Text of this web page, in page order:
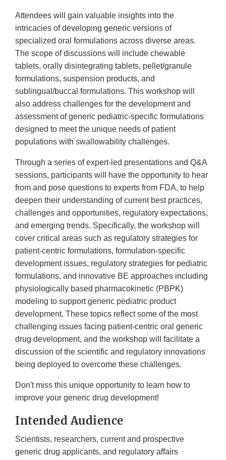
Attendees will gain valuable insights into the
intricacies of developing generic versions of
specialized oral formulations across diverse areas.
The scope of discussions will include chewable
tablets, orally disintegrating tablets, pellet/granule
formulations, suspension products, and
sublingual/buccal formulations. This workshop will
also address challenges for the development and
assessment of generic pediatric-specific formulations
designed to meet the unique needs of patient
populations with swallowability challenges.
Through a series of expert-led presentations and Q&A
sessions, participants will have the opportunity to hear
from and pose questions to experts from FDA, to help
deepen their understanding of current best practices,
challenges and opportunities, regulatory expectations,
and emerging trends. Specifically, the workshop will
cover critical areas such as regulatory strategies for
patient-centric formulations, formulation-specific
development issues, regulatory strategies for pediatric
formulations, and innovative BE approaches including
physiologically based pharmacokinetic (PBPK)
modeling to support generic pediatric product
development. These topics reflect some of the most
challenging issues facing patient-centric oral generic
drug development, and the workshop will facilitate a
discussion of the scientific and regulatory innovations
being deployed to overcome these challenges.
Don't miss this unique opportunity to learn how to
improve your generic drug development!
Intended Audience
Scientists, researchers, current and prospective
generic drug applicants, and regulatory affairs